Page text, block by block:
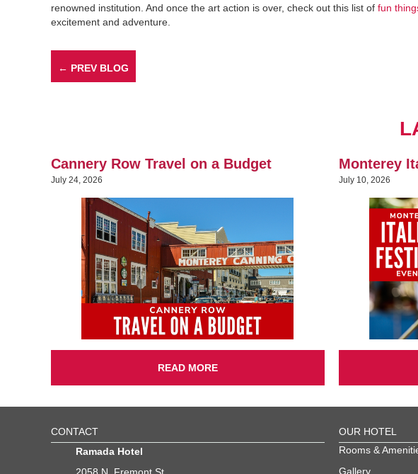
renowned institution. And once the art action is over, check out this list of fun
excitement and adventure.
← PREV BLOG
Cannery Row Travel on a Budget
July 24, 2026
READ MORE
Monterey
July 10, 2026
CONTACT
Ramada Hotel
OUR HOTEL
Rooms &
Gallery